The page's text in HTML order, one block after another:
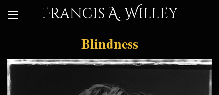
Francis A. Willey
Blindness